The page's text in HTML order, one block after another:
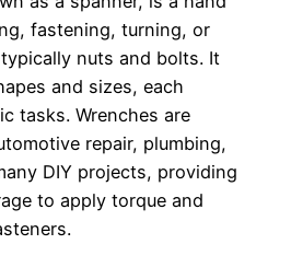
fastening, turning, or
nuts and bolts. It
and sizes, each
tasks. Wrenches are
repair, plumbing,
DIY projects, providing
to apply torque and